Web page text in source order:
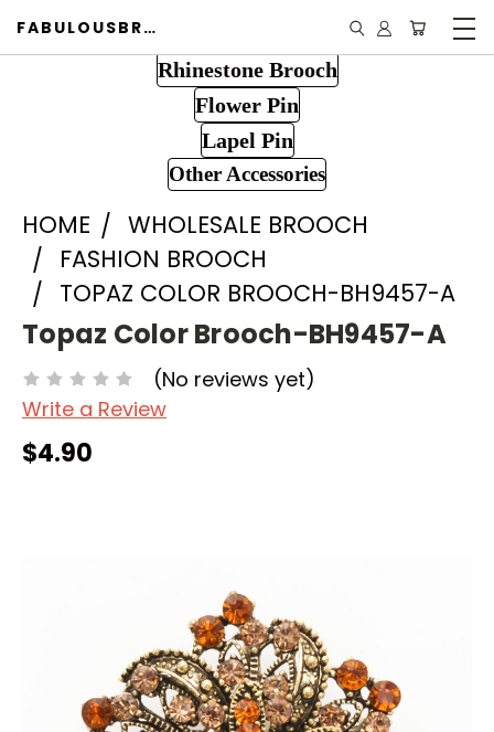
FABULOUSBROOCH.COM
Rhinestone Brooch
Flower Pin
Lapel Pin
Other Accessories
HOME
WHOLESALE BROOCH
FASHION BROOCH
TOPAZ COLOR BROOCH-BH9457-A
Topaz Color Brooch-BH9457-A
(No reviews yet)
Write a Review
$4.90